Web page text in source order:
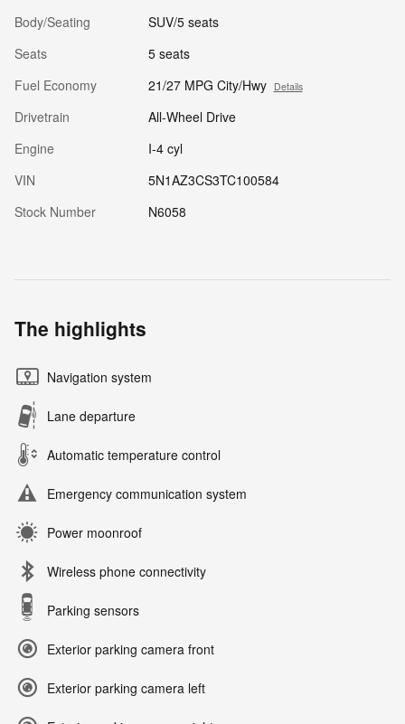
Body/Seating
SUV/5 seats
Seats
5 seats
Fuel Economy
21/27 MPG City/Hwy Details
Drivetrain
All-Wheel Drive
Engine
I-4 cyl
VIN
5N1AZ3CS3TC100584
Stock Number
N6058
The highlights
Navigation system
Lane departure
Automatic temperature control
Emergency communication system
Power moonroof
Wireless phone connectivity
Parking sensors
Exterior parking camera front
Exterior parking camera left